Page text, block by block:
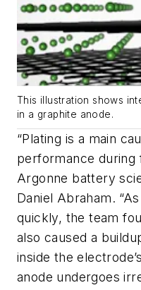
This illustration shows
in a graphite anode.
“Plating is a main
performance during
Argonne battery
Daniel Abraham.
quickly, the team
also caused a
inside the
anode undergoes